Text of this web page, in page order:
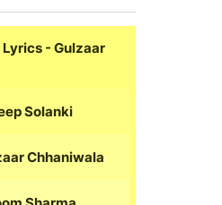
Lyrics - Gulzaar
Solanki
Chhaniwala